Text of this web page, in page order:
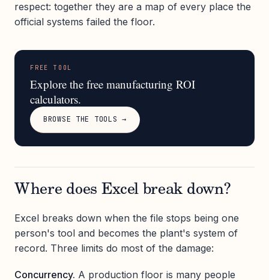
respect: together they are a map of every place the
official systems failed the floor.
FREE TOOL
Explore the free manufacturing ROI
calculators.
BROWSE THE TOOLS →
Where does Excel break down?
Excel breaks down when the file stops being one
person's tool and becomes the plant's system of
record. Three limits do most of the damage:
Concurrency. A production floor is many people